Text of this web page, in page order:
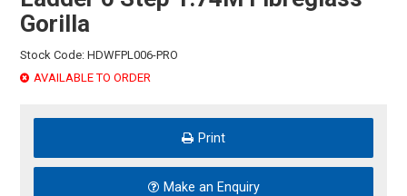
Gorilla
Stock Code: HDWFPL006-PRO
AVAILABLE TO ORDER
Print
Make an Enquiry